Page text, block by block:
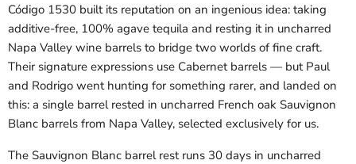
Código 1530 built its reputation on an ingenious idea: taking
additive-free, 100% agave tequila and resting it in uncharred
Napa Valley wine barrels to bridge two worlds of fine craft.
Their signature expressions use Cabernet barrels — but Paul
and Rodrigo went hunting for something rarer, and landed on
this: a single barrel rested in uncharred French oak Sauvignon
Blanc barrels from Napa Valley, selected exclusively for us.
The Sauvignon Blanc barrel rest runs 30 days in uncharred